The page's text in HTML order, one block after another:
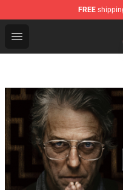
FREE
Open menu
Death Note Store -